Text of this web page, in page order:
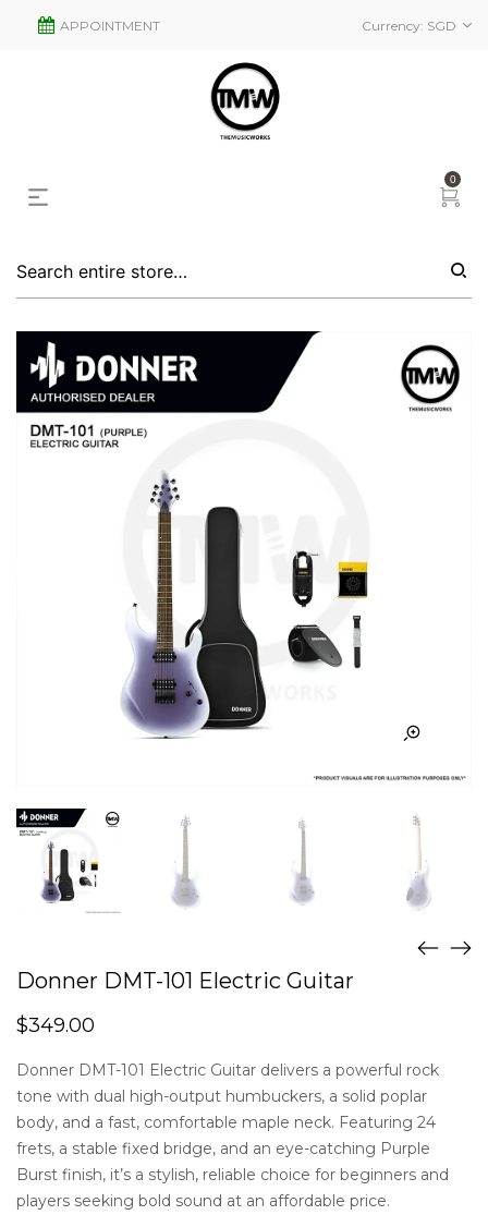
Currency: SGD
APPOINTMENT
0
Donner DMT-101 Electric Guitar
$349.00
Donner DMT-101 Electric Guitar delivers a powerful rock
tone with dual high-output humbuckers, a solid poplar
body, and a fast, comfortable maple neck. Featuring 24
frets, a stable fixed bridge, and an eye-catching Purple
Burst finish, it’s a stylish, reliable choice for beginners and
players seeking bold sound at an affordable price.